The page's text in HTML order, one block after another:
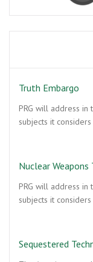
Truth Embargo
PRG will address in
subjects it
Nuclear Weapons
PRG will address in
subjects it
Sequestered